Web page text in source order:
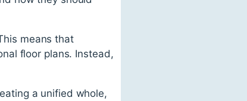
means that
floor plans. Instead,
a unified whole,